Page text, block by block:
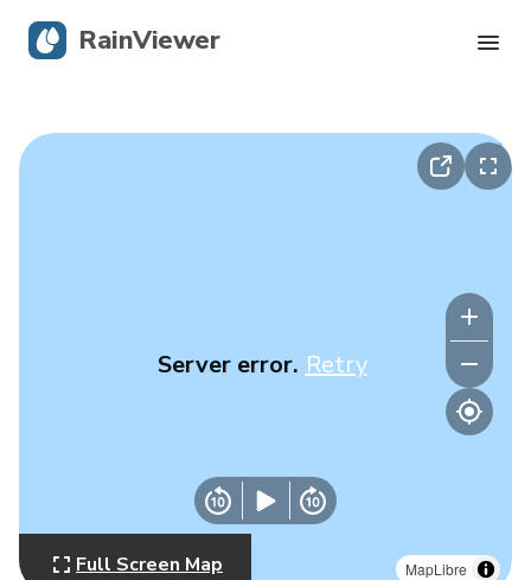
MapLibre
Server error. Retry
Full Screen Map
RainViewer